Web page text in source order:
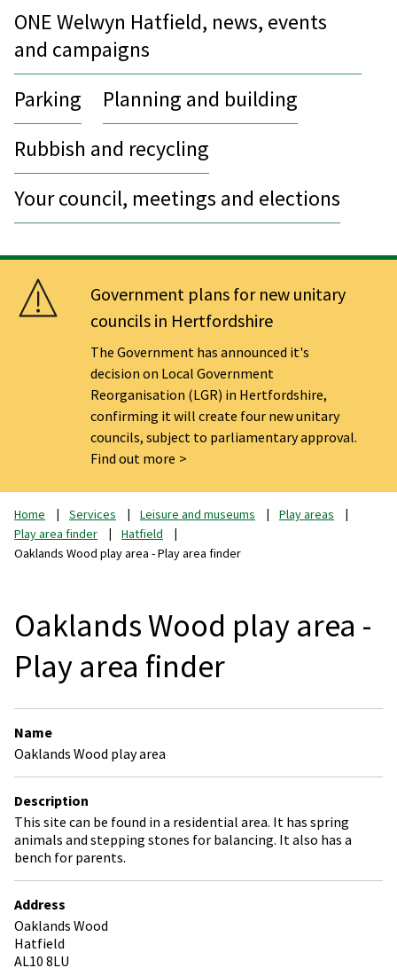
ONE Welwyn Hatfield, news, events
and campaigns
Parking
Planning and building
Rubbish and recycling
Your council, meetings and elections
Government plans for new unitary
councils in Hertfordshire
The Government has announced it's
decision on Local Government
Reorganisation (LGR) in Hertfordshire,
confirming it will create four new unitary
councils, subject to parliamentary approval.
Find out more
Home Services Leisure and museums
Play areas
Play area finder
Hatfield
Oaklands Wood play area - Play area finder
Oaklands Wood play area -
Play area finder
Name
Oaklands Wood play area
Description
This site can be found in a residential area. It has spring
animals and stepping stones for balancing. It also has a
bench for parents.
Address
Oaklands Wood
Hatfield
AL10 8LU